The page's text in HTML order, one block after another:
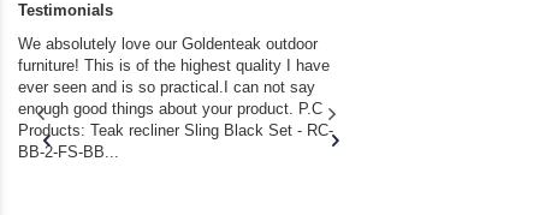
Testimonials
We absolutely love our Goldenteak outdoor
furniture! This is of the highest quality I have
ever seen and is so practical.I can not say
enough good things about your product. P.C
Products: Teak recliner Sling Black Set - RC-
BB-2-FS-BB...